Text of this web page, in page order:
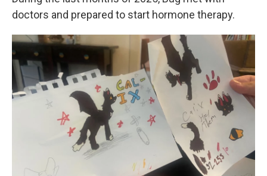
doctors and prepared to start hormone therapy.